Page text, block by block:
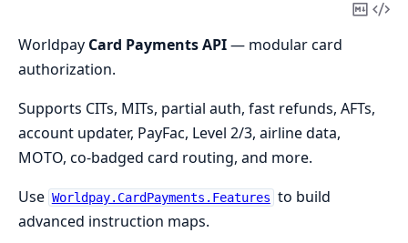
Copy
Worldpay Card Payments API— modular card
authorization.
Supports CITs, MITs, partial auth, fast refunds, AFTs,
account updater, PayFac, Level 2/3, airline data,
MOTO, co-badged card routing, and more.
Use Worldpay.CardPayments.Features to build
advanced instruction maps.